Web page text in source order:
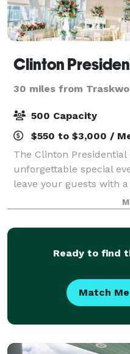
Clinton
30 miles from
500 Capacity
$550 to $3,000 /
The Clinton
unforgettable special
leave your guests with
over 10,000 square
the Clinton Center is
Ready to find
Match